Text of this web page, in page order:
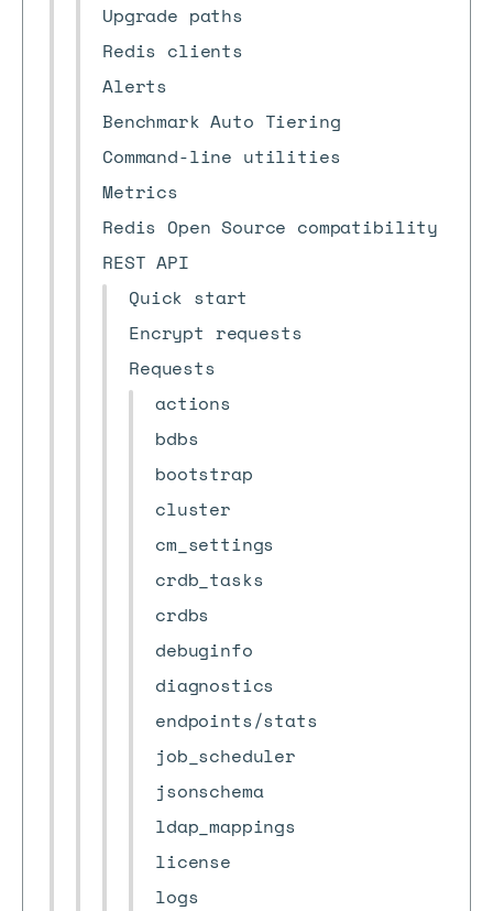
Upgrade paths
Redis clients
Alerts
Benchmark Auto Tiering
Command-line utilities
Metrics
Redis Open Source compatibility
REST API
Quick start
Encrypt requests
Requests
actions
bdbs
bootstrap
cluster
cm_settings
crdb_tasks
crdbs
debuginfo
diagnostics
endpoints/stats
job_scheduler
jsonschema
ldap_mappings
license
logs